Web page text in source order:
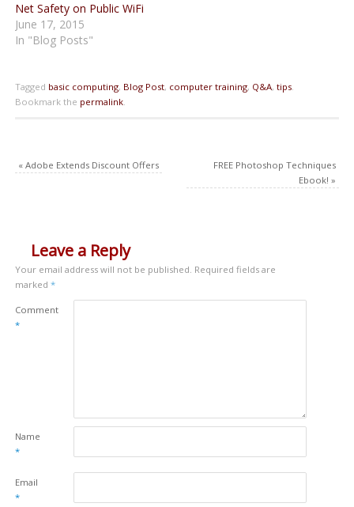
Net Safety on Public WiFi
June 17, 2015
In "Blog Posts"
Tagged basic computing, Blog Post, computer training, Q&A, tips.
Bookmark the permalink.
«Adobe Extends Discount Offers
FREE Photoshop Techniques
Ebook!»
Leave a Reply
Your email address will not be published. Required fields are
marked *
Comment
*
Name
*
Email
*